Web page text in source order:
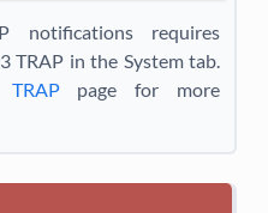
notifications requires
TRAP in the System tab.
TRAPpage for more